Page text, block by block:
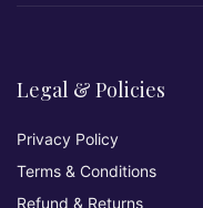
Legal & Policies
Privacy Policy
Terms & Conditions
Refund & Returns